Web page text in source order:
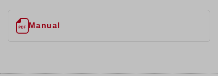
Manual